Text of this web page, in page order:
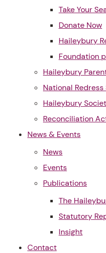
Take Your
Donate Now
Haileybury
Foundation
Haileybury
National Redress
Haileybury
Reconciliation
News & Events
News
Events
Publications
The
Statutory
Insight
Contact